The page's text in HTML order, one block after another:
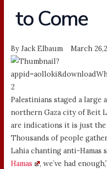
to Come
By Jack Elbaum March
Palestinians staged a large
northern Gaza city of Beit
are indications it is just the
Thousands of people
Lahia chanting anti-Hamas
Hamas
, we’ve had